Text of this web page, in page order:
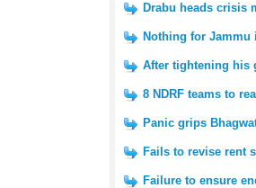
Drabu heads crisis
Nothing for Jammu
After tightening his
8 NDRF teams to
Panic grips
Fails to revise rent
Failure to ensure